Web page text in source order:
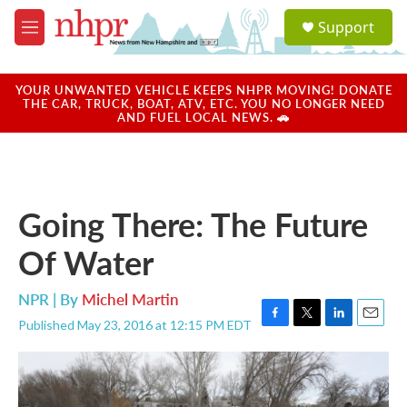
Skip to main content
M
e
u
a
u
Support
YOUR UNWANTED VEHICLE KEEPS NHPR MOVING! DONATE
THE CAR, TRUCK, BOAT, ATV, ETC. YOU NO LONGER NEED
AND FUEL LOCAL NEWS. 🚗
Going There: The Future
Of Water
NPR | By Michel Martin
Published May 23, 2016 at 12:15 PM EDT
F
a
c
e
b
T
w
i
t
t
L
i
n
k
e
E
m
i
l